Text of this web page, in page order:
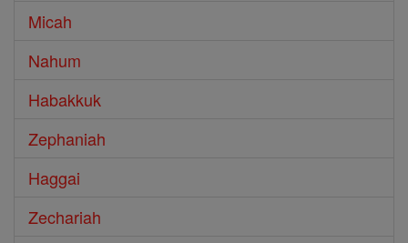
Micah
Nahum
Habakkuk
Zephaniah
Haggai
Zechariah